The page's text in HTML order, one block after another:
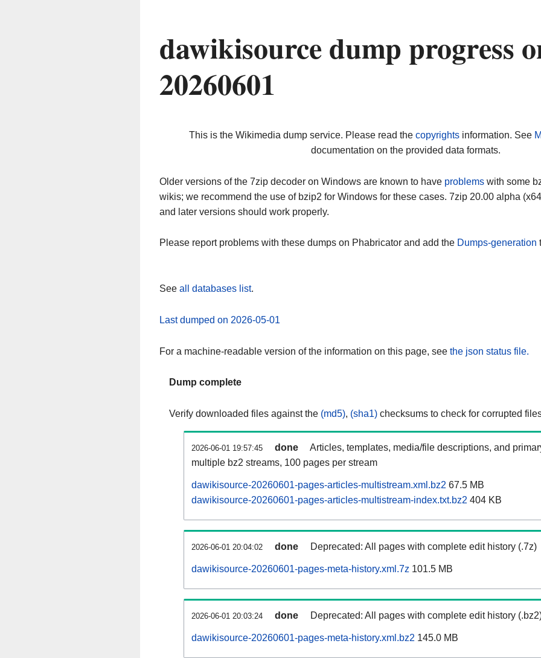
dawikisource dump progress
20260601
This is the Wikimedia dump service. Please read the copyrightsinformation. See
documentation on the provided data formats.
Older versions of the 7zip decoder on Windows are known to have problems with some
wikis; we recommend the use of bzip2 for Windows for these cases. 7zip 20.00 alpha
and later versions should work properly.
Please report problems with these dumps on Phabricator and add the Dumps-generation
See all databases list.
Last dumped on 2026-05-01
For a machine-readable version of the information on this page, see the json status file.
Dump complete
Verify downloaded files against the (md5), (sha1) checksums to check for corrupted
2026-06-01 19:57:45 done
Articles, templates, media/file descriptions, and
multiple bz2 streams, 100 pages per stream
dawikisource-20260601-pages-articles-multistream.xml.bz2 67.5 MB
dawikisource-20260601-pages-articles-multistream-index.txt.bz2 404 KB
2026-06-01 20:04:02 done Deprecated: All pages with complete edit history (.7z)
dawikisource-20260601-pages-meta-history.xml.7z 101.5 MB
2026-06-01 20:03:24 done Deprecated: All pages with complete edit history
dawikisource-20260601-pages-meta-history.xml.bz2 145.0 MB